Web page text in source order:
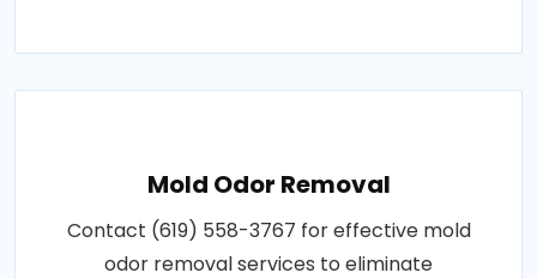
Mold Odor Removal
Contact (619) 558-3767 for effective mold
odor removal services to eliminate